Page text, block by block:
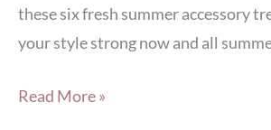
these six fresh summer accessory
your style strong now and all
Read More »